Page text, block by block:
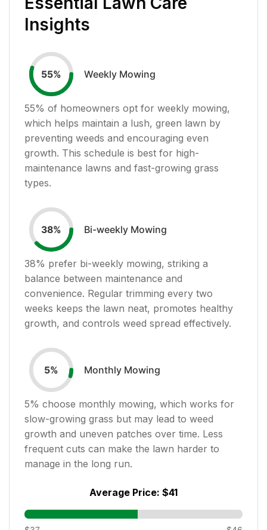
Insights
55% Weekly Mowing
55% of homeowners opt for weekly mowing,
which helps maintain a lush, green lawn by
preventing weeds and encouraging even
growth. This schedule is best for high-
maintenance lawns and fast-growing grass
types.
38% Bi-weekly Mowing
38% prefer bi-weekly mowing, striking a
balance between maintenance and
convenience. Regular trimming every two
weeks keeps the lawn neat, promotes healthy
growth, and controls weed spread effectively.
5% Monthly Mowing
5% choose monthly mowing, which works for
slow-growing grass but may lead to weed
growth and uneven patches over time. Less
frequent cuts can make the lawn harder to
manage in the long run.
Average Price: $41